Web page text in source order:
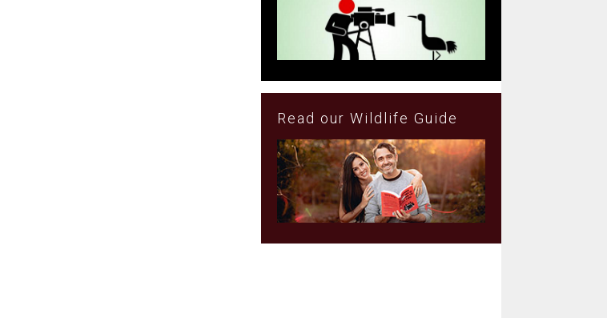
Read our Wildlife Guide